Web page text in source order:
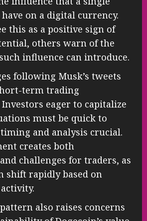
on a digital currency.
this as a positive sign of
others warn of the
influence can introduce.
following Musk’s tweets
term trading
eager to capitalize
must be quick to
and analysis crucial.
creates both
challenges for traders, as
shift rapidly based on
also raises concerns